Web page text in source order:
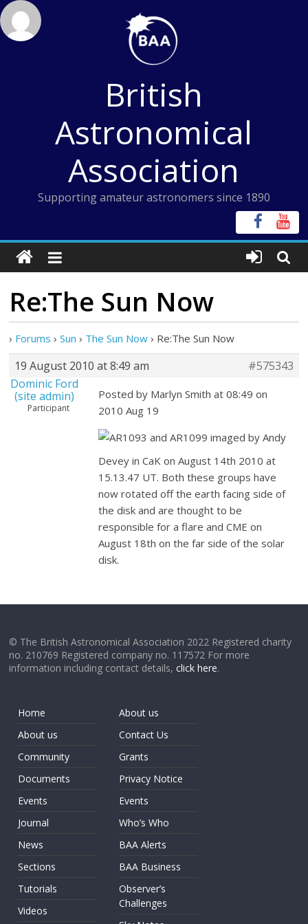
Skip
to
content
British
Astronomical
Association
Supporting amateur astronomers since 1890
Re:The Sun Now
› Forums › Sun › The Sun Now › Re:The Sun Now
19 August 2010 at 8:49 am
#575343
Dominic Ford
(site admin)
Participant
Posted by Marlyn Smith at 08:49 on
2010 Aug 19
AR1093 and AR1099 imaged by Andy
Devey in CaK on August 14th 2010 at
15.13.47 UT. Both these groups have
now rotated off the earth facing side of
the disk and are thought to be
responsible for a flare and CME on
August 18th on the far side of the solar
disk.
© The British Astronomical Association 2022 Registered charity
no. 210769 Registered company no. 117572 For more
information including contact details,click here.
Home
About us
Community
Documents
Events
Journal
News
Sections
Tutorials
Videos
About us
Contact Us
Grants
Privacy Notice
Events
Who’s Who
BAA Alerts
BAA Business
Observer’s
Challenges